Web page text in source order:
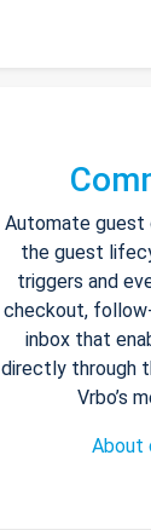
Automate guest
the guest
triggers and
checkout,
inbox that
directly through
Vrbo’s
About